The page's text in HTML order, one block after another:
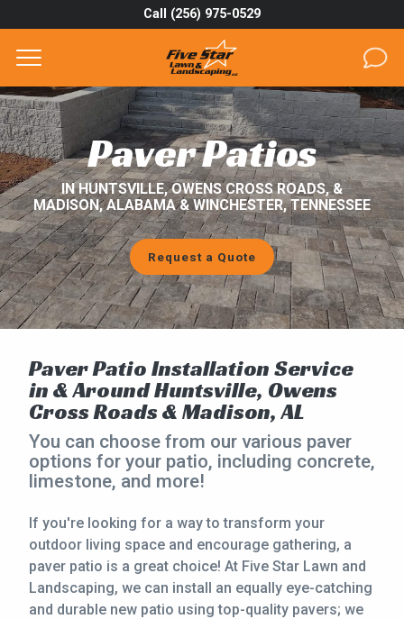
Call (256) 975-0529
SERVICES
AREAS
ABOUT
PROJECTS
GALLERY
BLOG
CONTACT
Paver Patios
IN HUNTSVILLE, OWENS CROSS ROADS, &
MADISON, ALABAMA & WINCHESTER, TENNESSEE
Request a Quote
Paver Patio Installation Service
in & Around Huntsville, Owens
Cross Roads & Madison, AL
You can choose from our various paver
options for your patio, including concrete,
limestone, and more!
If you're looking for a way to transform your
outdoor living space and encourage gathering, a
paver patio is a great choice! At Five Star Lawn and
Landscaping, we can install an equally eye-catching
and durable new patio using top-quality pavers; we
Get a Quote for
This site is protected by reCAPTCHA.
privacy policy
Complete & Submit Our